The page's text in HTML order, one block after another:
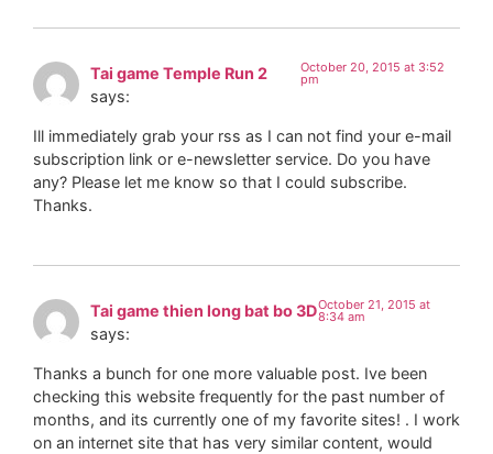
Tai game Temple Run 2
says:
October 20, 2015 at 3:52
pm
Ill immediately grab your rss as I can not find your e-mail
subscription link or e-newsletter service. Do you have
any? Please let me know so that I could subscribe.
Thanks.
Tai game thien long bat bo 3D
says:
October 21, 2015 at
8:34 am
Thanks a bunch for one more valuable post. Ive been
checking this website frequently for the past number of
months, and its currently one of my favorite sites! . I work
on an internet site that has very similar content, would